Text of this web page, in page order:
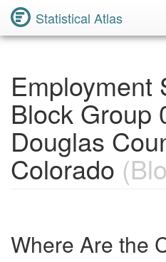
Statistical Atlas
Employment
Block Group
Douglas
Colorado
Where Are the